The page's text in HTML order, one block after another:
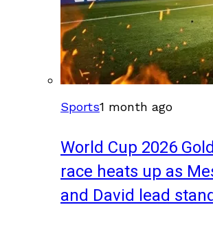
Sports1 month ago
World Cup 2026
race heats up as
and David lead